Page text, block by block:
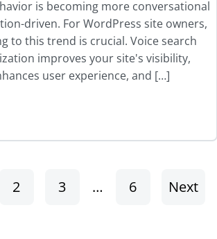
is becoming more conversational
driven. For WordPress site owners,
to this trend is crucial. Voice search
improves your site's visibility,
user experience, and […]
2 3 … 6 Next